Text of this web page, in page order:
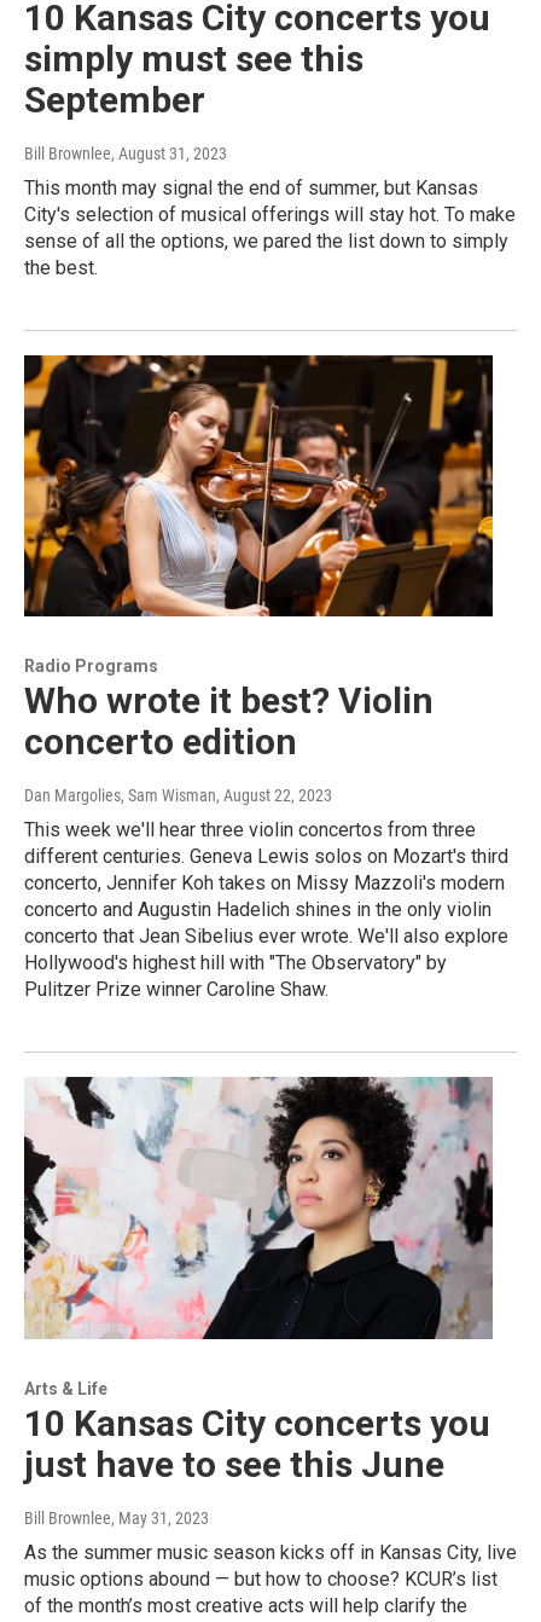
10 Kansas City concerts you
simply must see this
September
Bill Brownlee, August 31, 2023
This month may signal the end of summer, but Kansas
City's selection of musical offerings will stay hot. To make
sense of all the options, we pared the list down to simply
the best.
Radio Programs
Who wrote it best? Violin
concerto edition
Dan Margolies, Sam Wisman, August 22, 2023
This week we'll hear three violin concertos from three
different centuries. Geneva Lewis solos on Mozart's third
concerto, Jennifer Koh takes on Missy Mazzoli's modern
concerto and Augustin Hadelich shines in the only violin
concerto that Jean Sibelius ever wrote. We'll also explore
Hollywood's highest hill with "The Observatory" by
Pulitzer Prize winner Caroline Shaw.
Arts & Life
10 Kansas City concerts you
just have to see this June
Bill Brownlee, May 31, 2023
As the summer music season kicks off in Kansas City, live
music options abound — but how to choose? KCUR’s list
of the month’s most creative acts will help clarify the